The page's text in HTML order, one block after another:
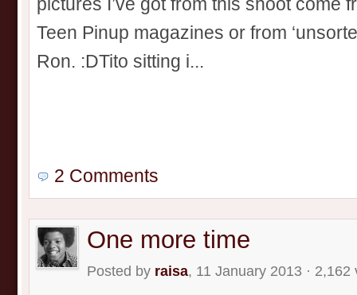
pictures I’ve got from this shoot come
Teen Pinup magazines or from
Ron. :DTito sitting i...
2 Comments
One more time
Posted by raisa, 11 January 2013 · 2,162